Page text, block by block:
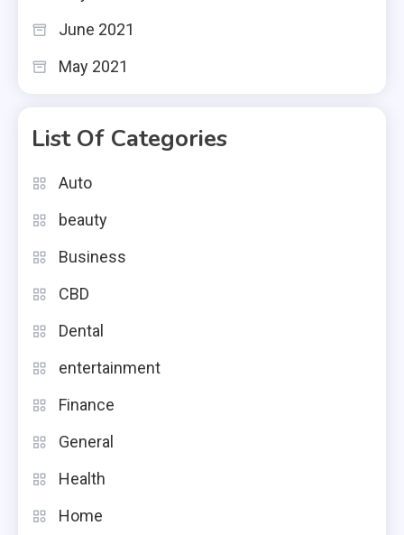
June 2021
May 2021
List Of Categories
Auto
beauty
Business
CBD
Dental
entertainment
Finance
General
Health
Home